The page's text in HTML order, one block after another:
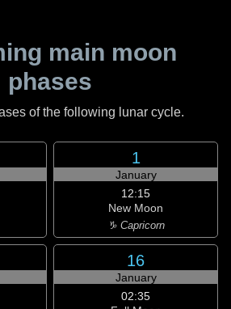
main moon
phases
of the following lunar cycle.
1
January
12:15
New Moon
♑ Capricorn
16
January
02:35